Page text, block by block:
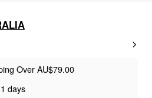
Over AU$79.00
days